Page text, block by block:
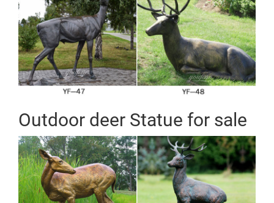
Outdoor deer Statue for sale